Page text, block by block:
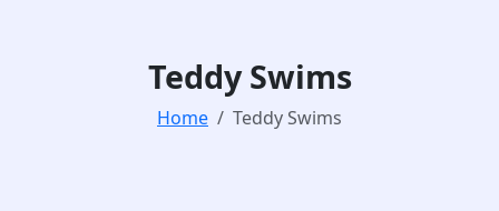
Teddy Swims
Home Teddy Swims